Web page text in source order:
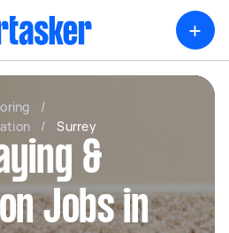
+
/
/ Surrey
&
Jobs in